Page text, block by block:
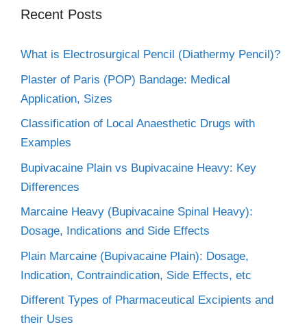
Recent Posts
What is Electrosurgical Pencil (Diathermy Pencil)?
Plaster of Paris (POP) Bandage: Medical
Application, Sizes
Classification of Local Anaesthetic Drugs with
Examples
Bupivacaine Plain vs Bupivacaine Heavy: Key
Differences
Marcaine Heavy (Bupivacaine Spinal Heavy):
Dosage, Indications and Side Effects
Plain Marcaine (Bupivacaine Plain): Dosage,
Indication, Contraindication, Side Effects, etc
Different Types of Pharmaceutical Excipients and
their Uses